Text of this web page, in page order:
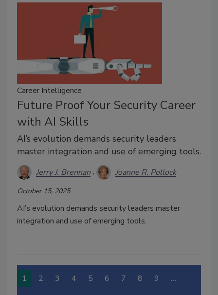
Career Intelligence
Future Proof Your Security Career
with AI Skills
AI’s evolution demands security leaders
master integration and use of emerging tools.
Jerry J. Brennan Joanne R. Pollock
October 15, 2025
AI’s evolution demands security leaders master
integration and use of emerging tools.
1 2 3 4 5 6 7 8 9 …